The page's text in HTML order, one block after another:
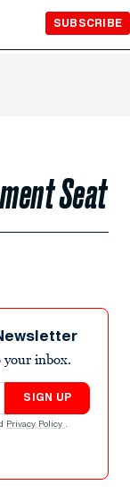
SUBSCRIBE
Seat
your inbox.
SIGN UP
Privacy Policy .